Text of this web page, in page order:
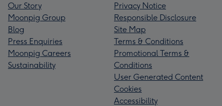
Our Story
Moonpig Group
Blog
Press Enquiries
Moonpig Careers
Sustainability
Privacy Notice
Responsible Disclosure
Site Map
Terms & Conditions
Promotional Terms &
Conditions
User Generated Content
Cookies
Accessibility